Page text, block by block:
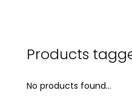
Products
No products found...